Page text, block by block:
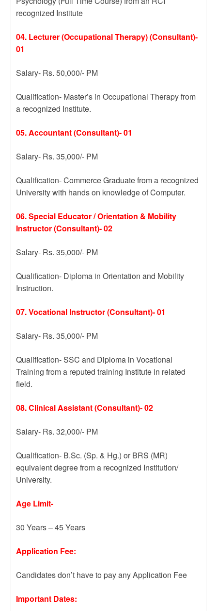
recognized Institute
04. Lecturer (Occupational Therapy) (Consultant)-
01
Salary- Rs. 50,000/- PM
Qualification- Master’s in Occupational Therapy from
a recognized Institute.
05. Accountant (Consultant)- 01
Salary- Rs. 35,000/- PM
Qualification- Commerce Graduate from a recognized
University with hands on knowledge of Computer.
06. Special Educator / Orientation & Mobility
Instructor (Consultant)- 02
Salary- Rs. 35,000/- PM
Qualification- Diploma in Orientation and Mobility
Instruction.
07. Vocational Instructor (Consultant)- 01
Salary- Rs. 35,000/- PM
Qualification- SSC and Diploma in Vocational
Training from a reputed training Institute in related
field.
08. Clinical Assistant (Consultant)- 02
Salary- Rs. 32,000/- PM
Qualification- B.Sc. (Sp. & Hg.) or BRS (MR)
equivalent degree from a recognized Institution/
University.
Age Limit-
30 Years – 45 Years
Application Fee:
Candidates don’t have to pay any Application Fee
Important Dates: